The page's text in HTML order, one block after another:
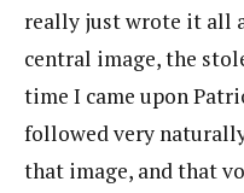
really just wrote it all
central image, the
time I came upon
followed very
that image, and that